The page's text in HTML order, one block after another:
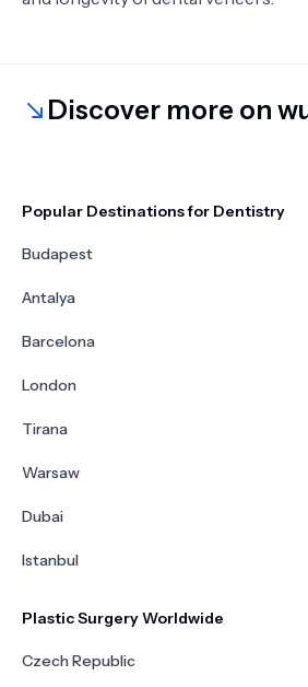
Discover more on
Popular Destinations for Dentistry
Budapest
Antalya
Barcelona
London
Tirana
Warsaw
Dubai
Istanbul
Plastic Surgery Worldwide
Czech Republic